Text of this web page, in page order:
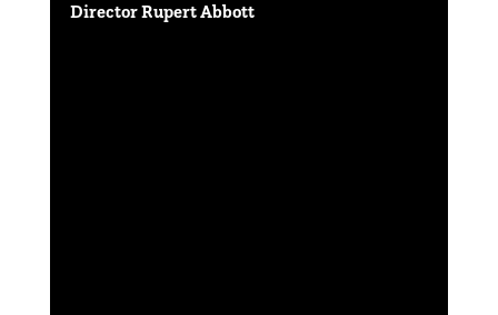
Director Rupert Abbott